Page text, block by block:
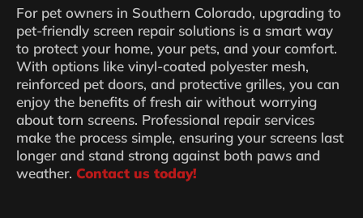
For pet owners in Southern Colorado, upgrading to
pet-friendly screen repair solutions is a smart way
to protect your home, your pets, and your comfort.
With options like vinyl-coated polyester mesh,
reinforced pet doors, and protective grilles, you can
enjoy the benefits of fresh air without worrying
about torn screens. Professional repair services
make the process simple, ensuring your screens last
longer and stand strong against both paws and
weather. Contact us today!